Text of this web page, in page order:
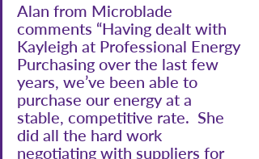
Alan from Microblade
comments “Having dealt with
Kayleigh at Professional Energy
Purchasing over the last few
years, we’ve been able to
purchase our energy at a
stable, competitive rate.  She
did all the hard work
negotiating with suppliers for